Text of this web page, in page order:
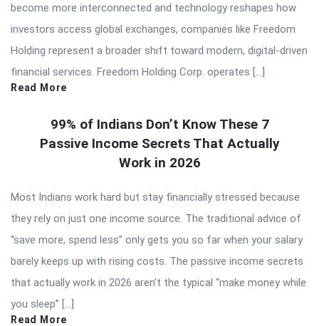
become more interconnected and technology reshapes how
investors access global exchanges, companies like Freedom
Holding represent a broader shift toward modern, digital-driven
financial services. Freedom Holding Corp. operates […]
Read More
99% of Indians Don’t Know These 7
Passive Income Secrets That Actually
Work in 2026
Most Indians work hard but stay financially stressed because
they rely on just one income source. The traditional advice of
“save more, spend less” only gets you so far when your salary
barely keeps up with rising costs. The passive income secrets
that actually work in 2026 aren’t the typical “make money while
you sleep” […]
Read More